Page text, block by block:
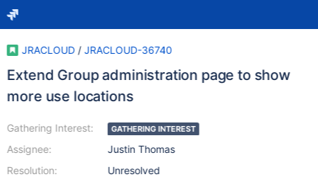
JRACLOUD / JRACLOUD-36740
Extend Group administration page to show
more use locations
Gathering Interest:
Assignee:
Resolution:
GATHERING INTEREST
Justin Thomas
Unresolved